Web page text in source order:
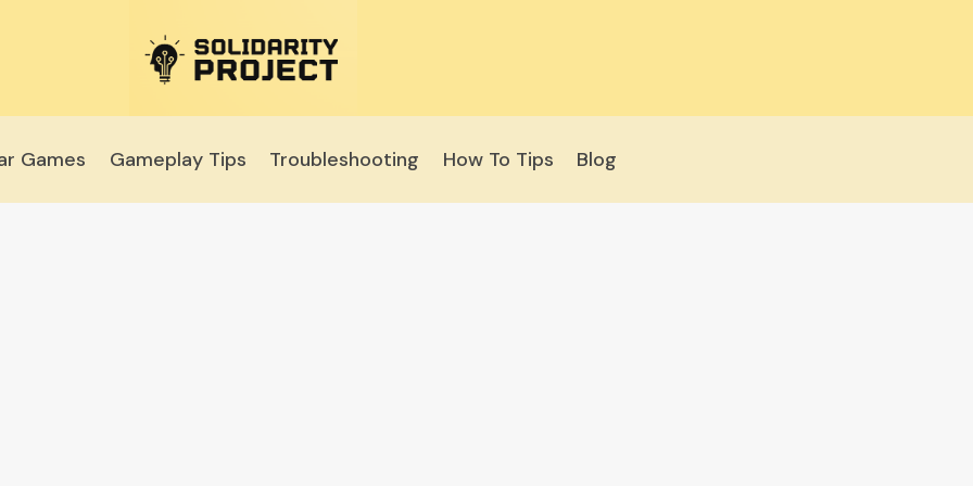
Games Gameplay Tips Troubleshooting How To Tips Blog